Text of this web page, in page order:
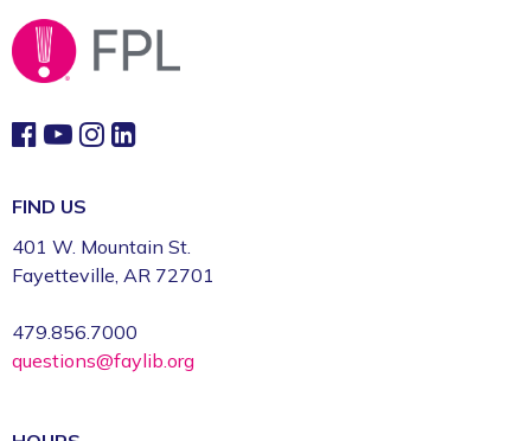
FIND US
401 W. Mountain St.
Fayetteville, AR 72701
479.856.7000
questions@faylib.org